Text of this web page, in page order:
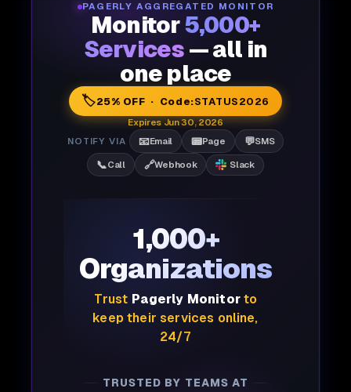
PAGERLY AGGREGATED MONITOR
Monitor5,000+
Services — all in
one place
🏷️25% OFF · Code:STATUS2026
Expires Jun 30, 2026
NOTIFY VIA
📧Email 📟Page 💬SMS
📞Call 🔗Webhook Slack
1,000+
Organizations
Trust Pagerly Monitorto
keep their services online,
24/7
TRUSTED BY TEAMS AT